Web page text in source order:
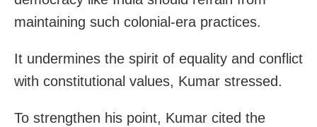
maintaining such colonial-era practices.
It undermines the spirit of equality and conflict
with constitutional values, Kumar stressed.
To strengthen his point, Kumar cited the